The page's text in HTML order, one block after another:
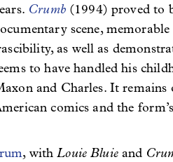
Crumb (1994)proved to
scene,
as well as
to have handled his
and Charles. It
comics and the
, withLouie Bluieand